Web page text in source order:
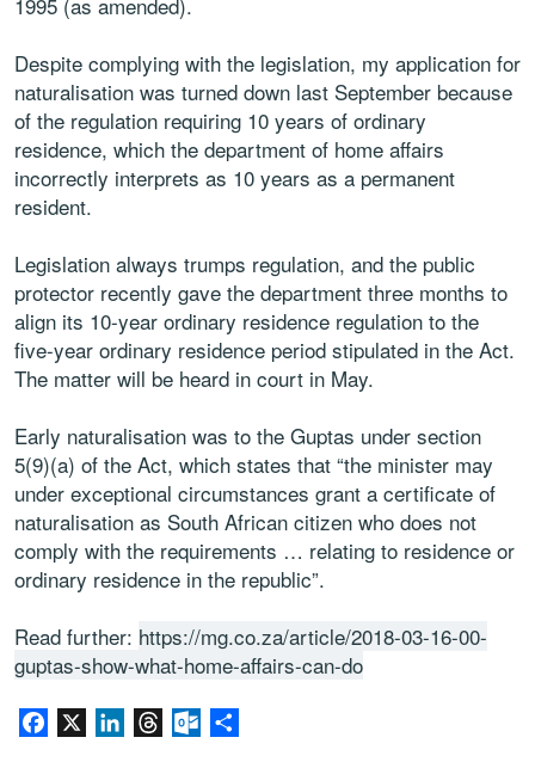
Despite complying with the legislation, my application for
naturalisation was turned down last September because
of the regulation requiring 10 years of ordinary
residence, which the department of home affairs
incorrectly interprets as 10 years as a permanent
resident.
Legislation always trumps regulation, and the public
protector recently gave the department three months to
align its 10-year ordinary residence regulation to the
five-year ordinary residence period stipulated in the Act.
The matter will be heard in court in May.
Early naturalisation was to the Guptas under section
5(9)(a) of the Act, which states that “the minister may
under exceptional circumstances grant a certificate of
naturalisation as South African citizen who does not
comply with the requirements … relating to residence or
ordinary residence in the republic”.
Read further: https://mg.co.za/article/2018-03-16-00-
guptas-show-what-home-affairs-can-do
Facebook LinkedInThreadsOutlook.com